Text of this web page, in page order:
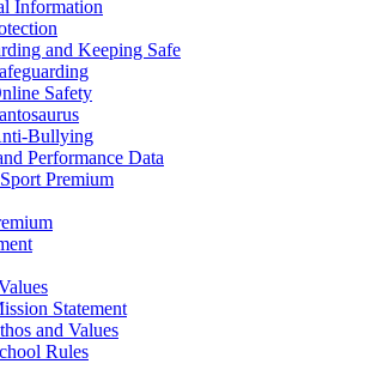
Information
and Keeping Safe
Safety
Bullying
Performance Data
Premium
Statement
and Values
Rules